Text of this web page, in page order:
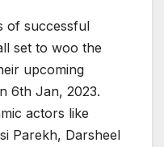
of successful
set to woo the
upcoming
6th Jan, 2023.
actors like
Parekh, Darsheel